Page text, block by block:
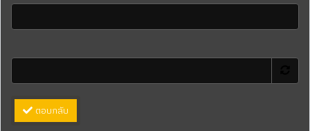
ตอบกลับ